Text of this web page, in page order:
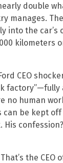
double
manages.
into the car’s
kilometers
CEO
factory”—fully
no human
be kept off
confession?
the CEO